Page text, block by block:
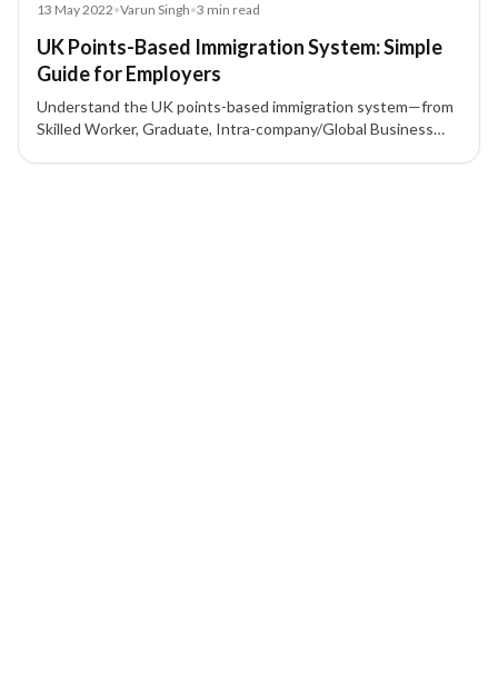
13 May 2022•Varun Singh•3 min read
UK Points-Based Immigration System: Simple
Guide for Employers
Understand the UK points-based immigration system—from
Skilled Worker, Graduate, Intra-company/Global Business